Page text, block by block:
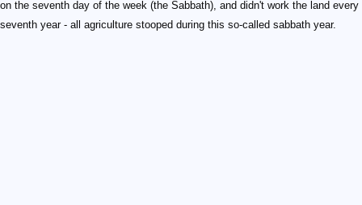
on the seventh day of the week (the Sabbath), and didn't work the land every
seventh year - all agriculture stooped during this so-called sabbath year.